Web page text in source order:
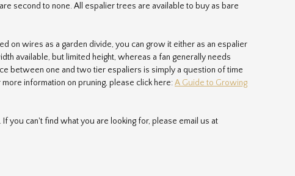
second to none. All espalier trees are available to buy as bare
on wires as a garden divide, you can grow it either as an espalier
available, but limited height, whereas a fan generally needs
between one and two tier espaliers is simply a question of time
information on pruning, please click here:A Guide to Growing
you can't find what you are looking for, please email us at